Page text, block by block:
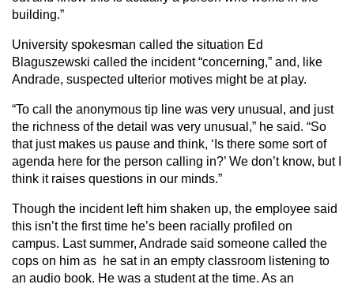
building.”
University spokesman called the situation Ed
Blaguszewski called the incident “concerning,” and, like
Andrade, suspected ulterior motives might be at play.
“To call the anonymous tip line was very unusual, and just
the richness of the detail was very unusual,” he said. “So
that just makes us pause and think, ‘Is there some sort of
agenda here for the person calling in?’ We don’t know, but I
think it raises questions in our minds.”
Though the incident left him shaken up, the employee said
this isn’t the first time he’s been racially profiled on
campus. Last summer, Andrade said someone called the
cops on him as he sat in an empty classroom listening to
an audio book. He was a student at the time. As an